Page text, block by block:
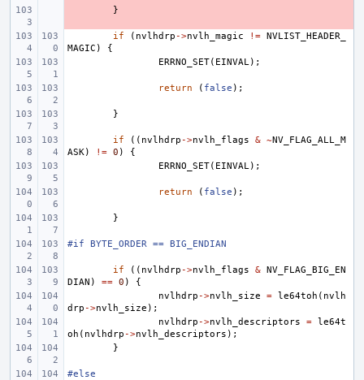
}
if ( nvlhdrp ->nvlh_magic != NVLIST_HEADER_
MAGIC )
{
ERRNO_SET( EINVAL);
return ( false );
}
if (( nvlhdrp ->nvlh_flags & ~NV_FLAG_ALL_M
ASK) != 0 )
{
ERRNO_SET( EINVAL);
return ( false );
}
#if BYTE_ORDER == BIG_ENDIAN
if (( nvlhdrp ->nvlh_flags & NV_FLAG_BIG_EN
DIAN ) == 0 )
{
nvlhdrp ->nvlh_size = le64toh ( nvlh
drp ->nvlh_size );
nvlhdrp ->nvlh_descriptors = le64t
oh ( nvlhdrp ->nvlh_descriptors );
}
#else